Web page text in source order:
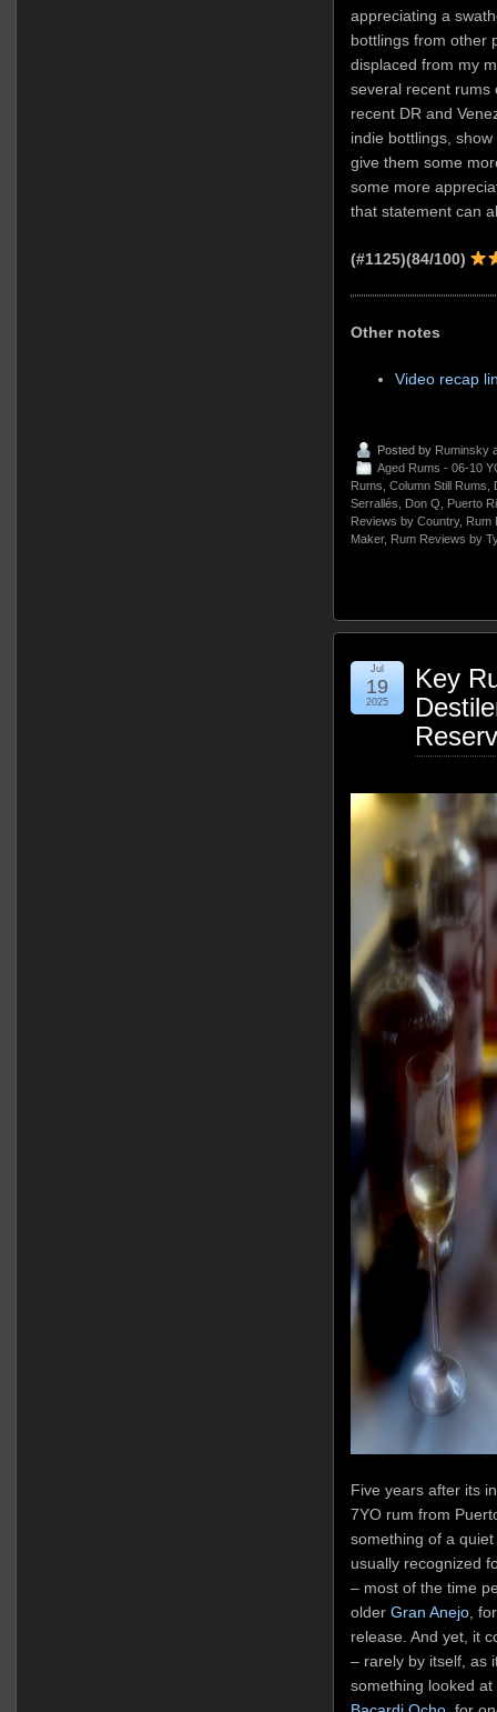
appreciating a
bottlings from other
displaced from my
several recent rums
recent DR and
indie bottlings,
give them some
some more
that statement can
(#1125)(84/100)
Other notes
Video recap
Posted by Ruminsky
Aged Rums - 06-10
Rums Column Still Rums
Serrallés
Don Q
Puerto
Reviews by Country, Rum
Maker, Rum Reviews by
Key
Jul
19
2025
Five years after its
7YO rum from
something of a
usually recognized
– most of the time
older Gran Anejo,
release. And yet, it
– rarely by itself, as
something looked